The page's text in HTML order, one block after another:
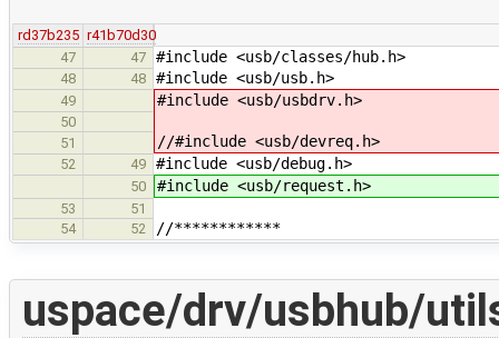
rd37b235 r41b70d30
47
47 #include <usb/classes/hub.h>
48 48 #include <usb/usb.h>
49 #include <usb/usbdrv.h>
50
51
//#include <usb/devreq.h>
52 49 #include <usb/debug.h>
50 #include <usb/request.h>
53
51
54
52 //************
uspace/drv/usbhub/